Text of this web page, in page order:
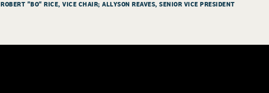
ROBERT "BO" RICE, VICE CHAIR; ALLYSON REAVES, SENIOR VICE PRESIDENT